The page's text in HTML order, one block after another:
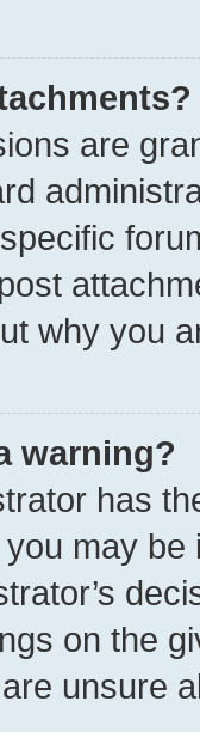
are
why you
warning?
has
may
on the
unsure